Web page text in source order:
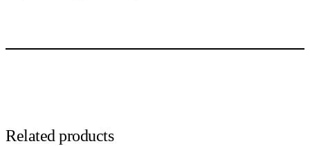
e
s
Related products